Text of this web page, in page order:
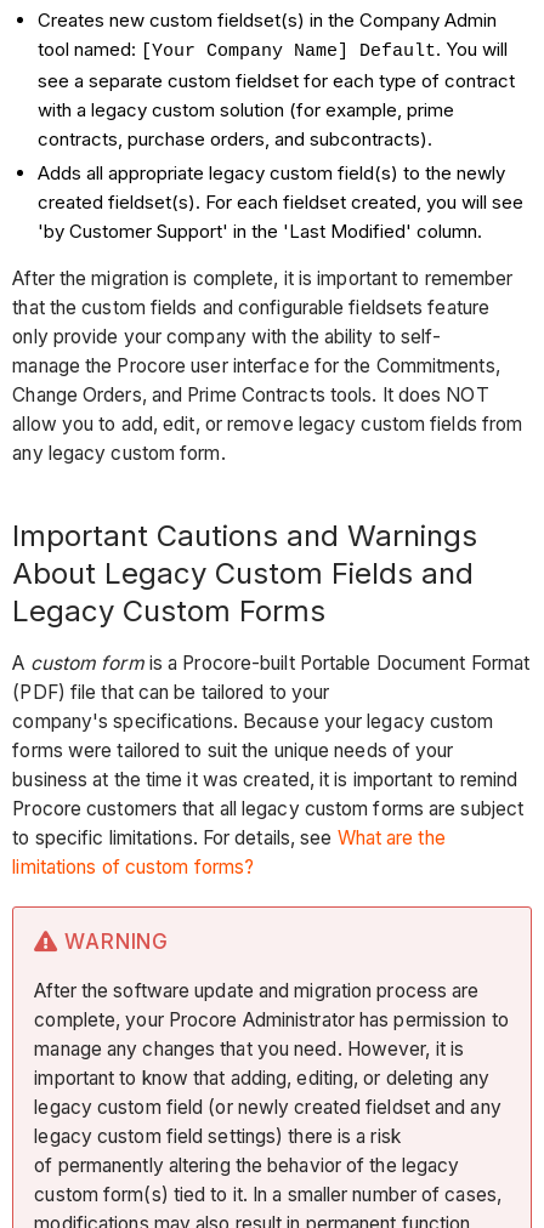
Creates new custom fieldset(s) in the Company Admin
tool named:
[Your Company Name] Default. You will
see a separate custom fieldset for each type of contract
with a legacy custom solution (for example, prime
contracts, purchase orders, and subcontracts).
Adds all appropriate legacy custom field(s) to the newly
created fieldset(s). For each fieldset created, you will see
'by Customer Support' in the 'Last Modified' column.
After the migration is complete, it is important to remember
that the custom fields and configurable fieldsets feature
only provide your company with the ability to self-
manage the Procore user interface for the Commitments,
Change Orders, and Prime Contracts tools. It does NOT
allow you to add, edit, or remove legacy custom fields from
any legacy custom form.
Important Cautions and Warnings
About Legacy Custom Fields and
Legacy Custom Forms
A custom formis a Procore-built Portable Document Format
(PDF) file that can be tailored to your
company's specifications. Because your legacy custom
forms were tailored to suit the unique needs of your
business at the time it was created, it is important to remind
Procore customers that all legacy custom forms are subject
to specific limitations. For details, see What are the
limitations of custom forms?
WARNING
After the software update and migration process are
complete, your Procore Administrator has permission to
manage any changes that you need. However, it is
important to know that adding, editing, or deleting any
legacy custom field (or newly created fieldset and any
legacy custom field settings) there is a risk
of permanently altering the behavior of the legacy
custom form(s) tied to it. In a smaller number of cases,